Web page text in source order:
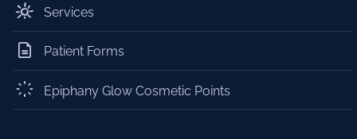
Services
Patient Forms
Epiphany Glow Cosmetic Points